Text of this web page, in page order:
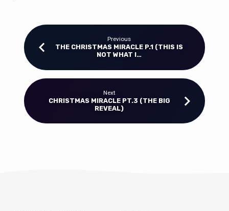
Previous
THE CHRISTMAS MIRACLE P.1 (THIS IS
NOT WHAT I…
Next
CHRISTMAS MIRACLE PT.3 (THE BIG
REVEAL)